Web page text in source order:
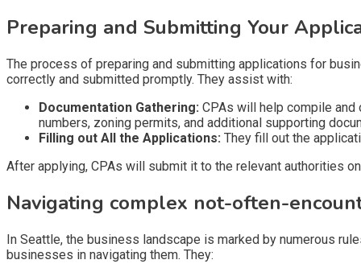
Preparing and Submitting Your
The process of preparing and submitting applications for
correctly and submitted promptly. They assist with:
Documentation Gathering: CPAs will help compile
numbers, zoning permits, and additional supporting
Filling out All the Applications: They fill out the
After applying, CPAs will submit it to the relevant authorities
Navigating complex not-often-
In Seattle, the business landscape is marked by numerous
businesses in navigating them. They: